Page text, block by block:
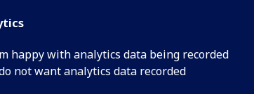
happy with analytics data being recorded
not want analytics data recorded
Quad., School of Geographical & Earth Sciences